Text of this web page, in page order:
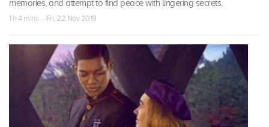
memories, and attempt to find peace with lingering secrets.
1 h 4 mins · Fri, 22 Nov 2019